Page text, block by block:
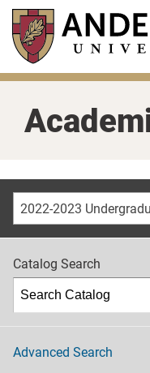
Skip
main
content
Catalog Search
Advanced Search